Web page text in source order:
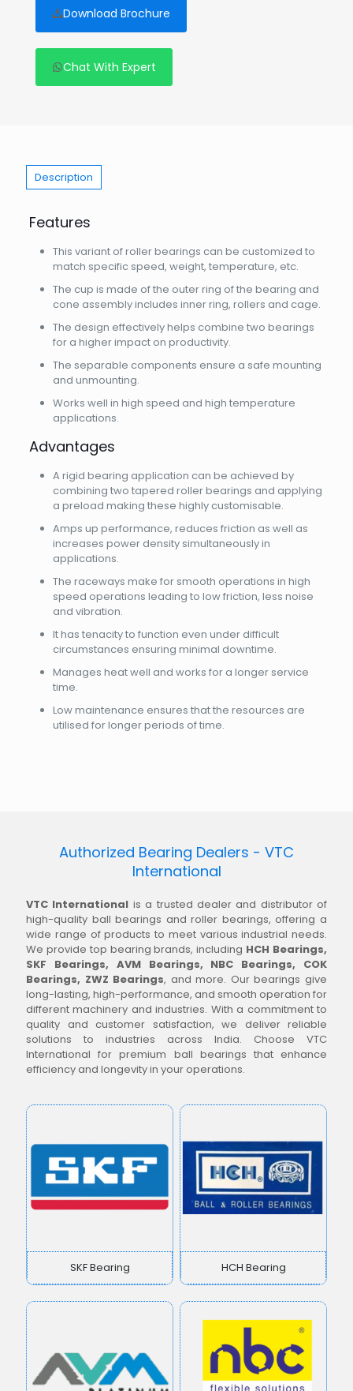
Download Brochure
Chat With Expert
Description
Features
This variant of roller bearings can be customized to
match specific speed, weight, temperature, etc.
The cup is made of the outer ring of the bearing and
cone assembly includes inner ring, rollers and cage.
The design effectively helps combine two bearings
for a higher impact on productivity.
The separable components ensure a safe mounting
and unmounting.
Works well in high speed and high temperature
applications.
Advantages
A rigid bearing application can be achieved by
combining two tapered roller bearings and applying
a preload making these highly customisable.
Amps up performance, reduces friction as well as
increases power density simultaneously in
applications.
The raceways make for smooth operations in high
speed operations leading to low friction, less noise
and vibration.
It has tenacity to function even under difficult
circumstances ensuring minimal downtime.
Manages heat well and works for a longer service
time.
Low maintenance ensures that the resources are
utilised for longer periods of time.
Authorized Bearing Dealers - VTC
International
VTC International is a trusted dealer and distributor of
high-quality ball bearings and roller bearings, offering a
wide range of products to meet various industrial needs.
We provide top bearing brands, including HCH Bearings,
SKF Bearings, AVM Bearings, NBC Bearings, COK
Bearings, ZWZ Bearings, and more. Our bearings give
long-lasting, high-performance, and smooth operation for
different machinery and industries. With a commitment to
quality and customer satisfaction, we deliver reliable
solutions to industries across India. Choose VTC
International for premium ball bearings that enhance
efficiency and longevity in your operations.
SKF Bearing HCH Bearing